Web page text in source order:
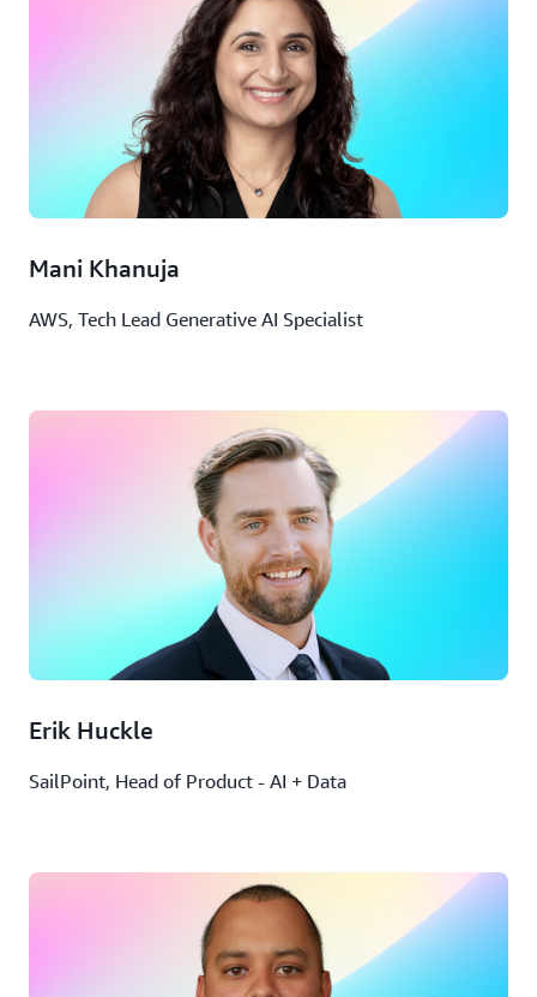
Mani Khanuja
AWS, Tech Lead Generative AI Specialist
Erik Huckle
SailPoint, Head of Product - AI + Data